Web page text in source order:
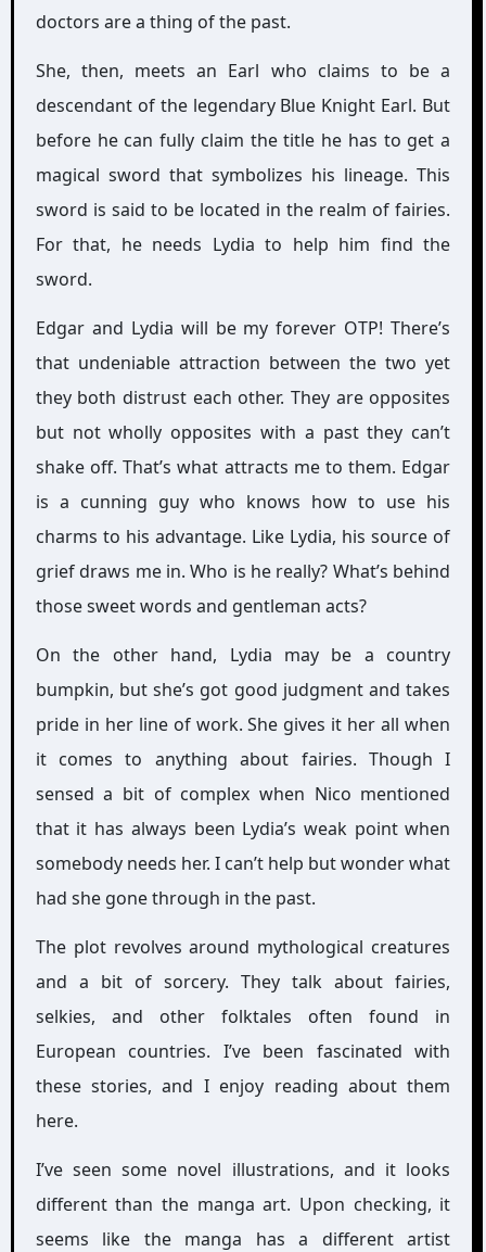
doctors are a thing of the past.
She, then, meets an Earl who claims to be a
descendant of the legendary Blue Knight Earl. But
before he can fully claim the title he has to get a
magical sword that symbolizes his lineage. This
sword is said to be located in the realm of fairies.
For that, he needs Lydia to help him find the
sword.
Edgar and Lydia will be my forever OTP! There’s
that undeniable attraction between the two yet
they both distrust each other. They are opposites
but not wholly opposites with a past they can’t
shake off. That’s what attracts me to them. Edgar
is a cunning guy who knows how to use his
charms to his advantage. Like Lydia, his source of
grief draws me in. Who is he really? What’s behind
those sweet words and gentleman acts?
On the other hand, Lydia may be a country
bumpkin, but she’s got good judgment and takes
pride in her line of work. She gives it her all when
it comes to anything about fairies. Though I
sensed a bit of complex when Nico mentioned
that it has always been Lydia’s weak point when
somebody needs her. I can’t help but wonder what
had she gone through in the past.
The plot revolves around mythological creatures
and a bit of sorcery. They talk about fairies,
selkies, and other folktales often found in
European countries. I’ve been fascinated with
these stories, and I enjoy reading about them
here.
I’ve seen some novel illustrations, and it looks
different than the manga art. Upon checking, it
seems like the manga has a different artist